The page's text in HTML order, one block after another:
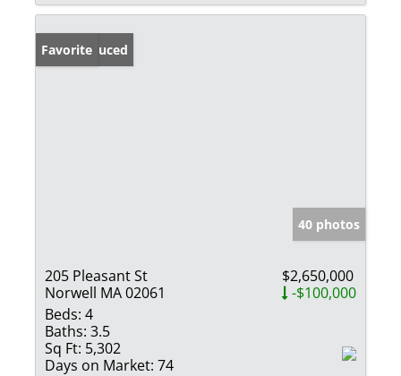
Price Reduced
Favorite
40 photos
205 Pleasant St
Norwell MA 02061
$2,650,000
-$100,000
Beds: 4
Baths: 3.5
Sq Ft: 5,302
Days on Market: 74